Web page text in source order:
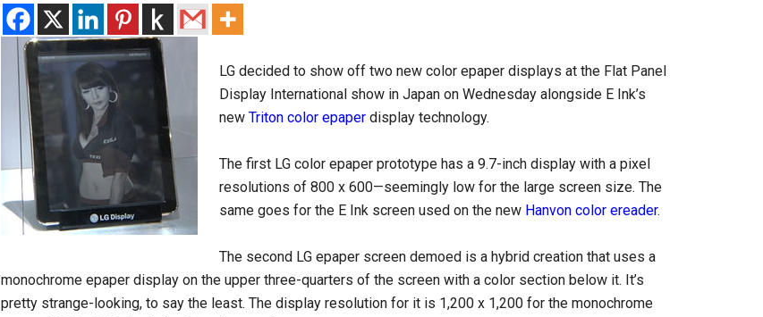
LG decided to show off two new color epaper displays at the Flat Panel
Display International show in Japan on Wednesday alongside E Ink’s
new Triton color epaper display technology.
The first LG color epaper prototype has a 9.7-inch display with a pixel
resolutions of 800 x 600—seemingly low for the large screen size. The
same goes for the E Ink screen used on the new Hanvon color ereader.
The second LG epaper screen demoed is a hybrid creation that uses a
monochrome epaper display on the upper three-quarters of the screen with a color section below it. It’s
pretty strange-looking, to say the least. The display resolution for it is 1,200 x 1,200 for the monochrome